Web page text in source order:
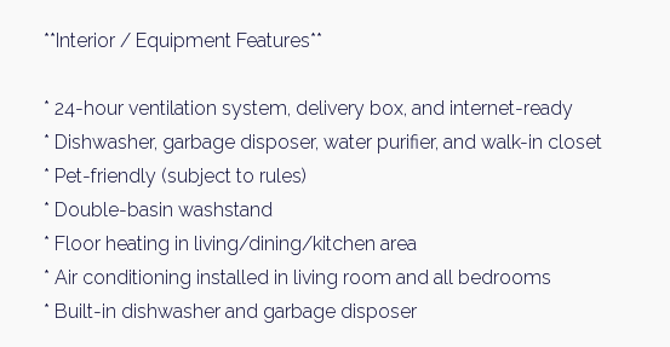
**Interior / Equipment Features**
* 24-hour ventilation system, delivery box, and internet-ready
* Dishwasher, garbage disposer, water purifier, and walk-in closet
* Pet-friendly (subject to rules)
* Double-basin washstand
* Floor heating in living/dining/kitchen area
* Air conditioning installed in living room and all bedrooms
* Built-in dishwasher and garbage disposer